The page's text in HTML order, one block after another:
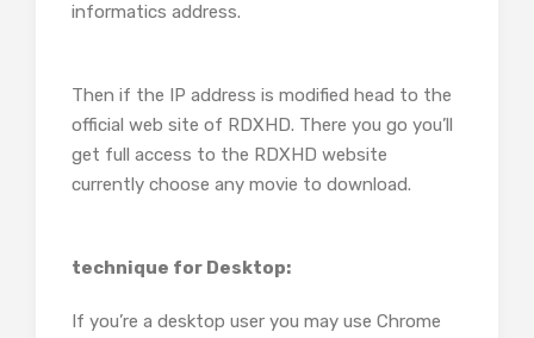
informatics address.
Then if the IP address is modified head to the
official web site of RDXHD. There you go you’ll
get full access to the RDXHD website
currently choose any movie to download.
technique for Desktop:
If you’re a desktop user you may use Chrome